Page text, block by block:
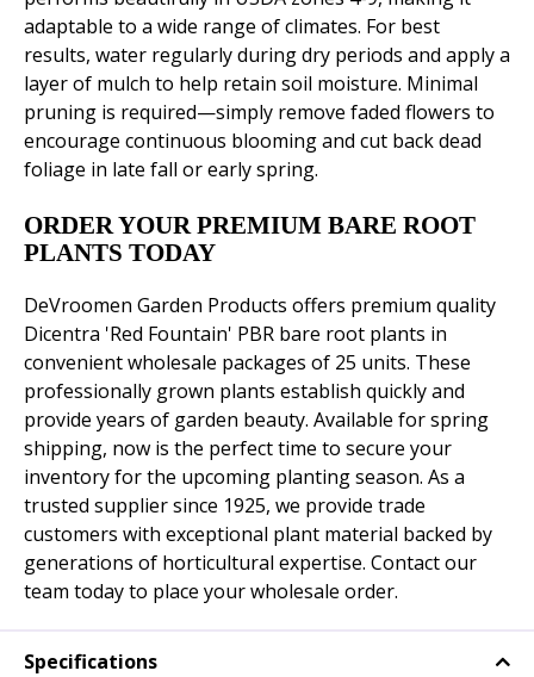
adaptable to a wide range of climates. For best
results, water regularly during dry periods and apply a
layer of mulch to help retain soil moisture. Minimal
pruning is required—simply remove faded flowers to
encourage continuous blooming and cut back dead
foliage in late fall or early spring.
ORDER YOUR PREMIUM BARE ROOT
PLANTS TODAY
DeVroomen Garden Products offers premium quality
Dicentra 'Red Fountain' PBR bare root plants in
convenient wholesale packages of 25 units. These
professionally grown plants establish quickly and
provide years of garden beauty. Available for spring
shipping, now is the perfect time to secure your
inventory for the upcoming planting season. As a
trusted supplier since 1925, we provide trade
customers with exceptional plant material backed by
generations of horticultural expertise. Contact our
team today to place your wholesale order.
Specifications